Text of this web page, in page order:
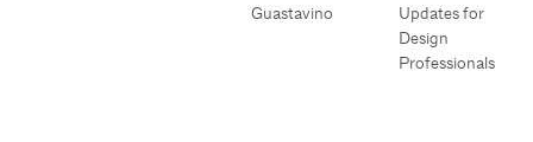
Guastavino
Updates for
Design
Professionals